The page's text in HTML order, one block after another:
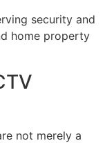
security and
home property
not merely a